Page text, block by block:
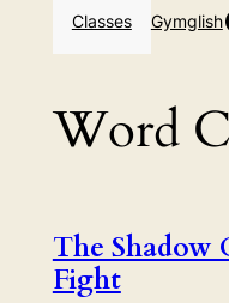
Classes Gymglish
Word
The Shadow
Fight